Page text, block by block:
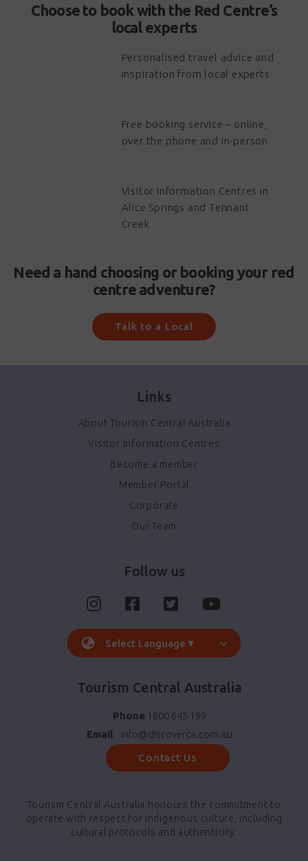
Choose to book with the Red Centre’s
local experts
Personalised travel advice and
inspiration from local experts
Free booking service – online,
over the phone and in-person
Visitor Information Centres in
Alice Springs and Tennant
Creek
Need a hand choosing or booking your red
centre adventure?
Talk to a Local
Links
About Tourism Central Australia
Visitor Information Centres
Become a member
Member Portal
Corporate
Our Team
Follow us
Select Language ▼
Tourism Central Australia
Phone 1800 645 199
Email
info@discoverca.com.au
Contact Us
Tourism Central Australia honours the commitment to
operate with respect for indigenous culture, including
cultural protocols and authenticity.